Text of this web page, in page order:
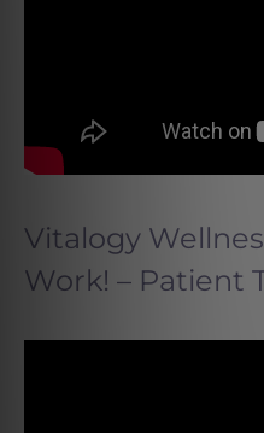
Vitalogy
Work! – Patient